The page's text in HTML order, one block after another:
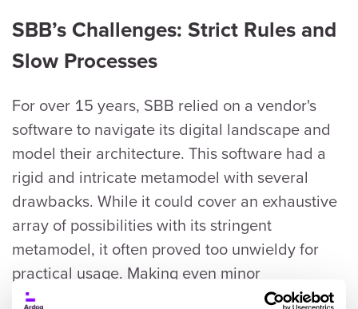
SBB’s Challenges: Strict Rules and
Slow Processes
For over 15 years, SBB relied on a vendor's
software to navigate its digital landscape and
model their architecture. This software had a
rigid and intricate metamodel with several
drawbacks. While it could cover an exhaustive
array of possibilities with its stringent
metamodel, it often proved too unwieldy for
practical usage. Making even minor
adjustments demanded an intimate familiarity